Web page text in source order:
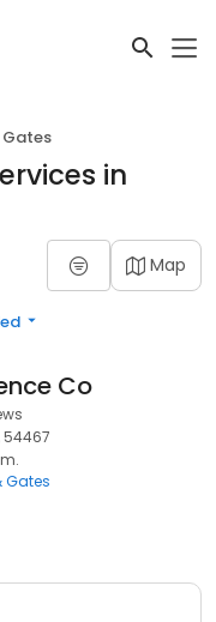
Gates
in
Map
Co
54467
Gates